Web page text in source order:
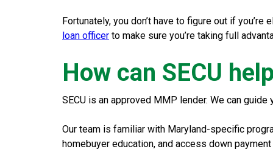
Fortunately, you don’t have to figure out if
loan officer to make sure you’re taking full
How can SECU
SECU is an approved MMP lender. We can
Our team is familiar with Maryland-specific
homebuyer education, and access down